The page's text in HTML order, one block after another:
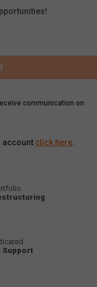
communication on
account click here
Support